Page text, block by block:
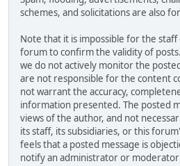
schemes, and solicitations are also
Note that it is impossible for the
forum to confirm the validity of
we do not actively monitor the
are not responsible for the content
not warrant the accuracy,
information presented. The posted
views of the author, and not
its staff, its subsidiaries, or this
feels that a posted message is
notify an administrator or